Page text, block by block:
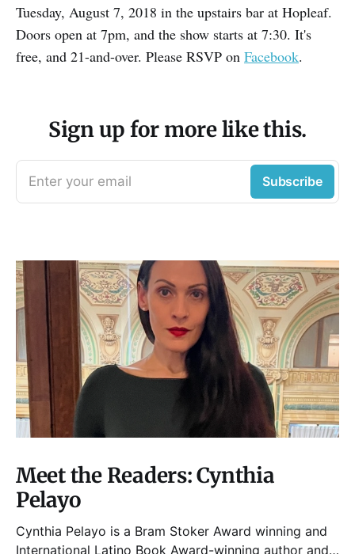
Tuesday, August 7, 2018 in the upstairs bar at Hopleaf.
Doors open at 7pm, and the show starts at 7:30. It's
free, and 21-and-over. Please RSVP on Facebook.
Sign up for more like this.
Enter your email Subscribe
Meet the Readers: Cynthia
Pelayo
Cynthia Pelayo is a Bram Stoker Award winning and
International Latino Book Award-winning author and